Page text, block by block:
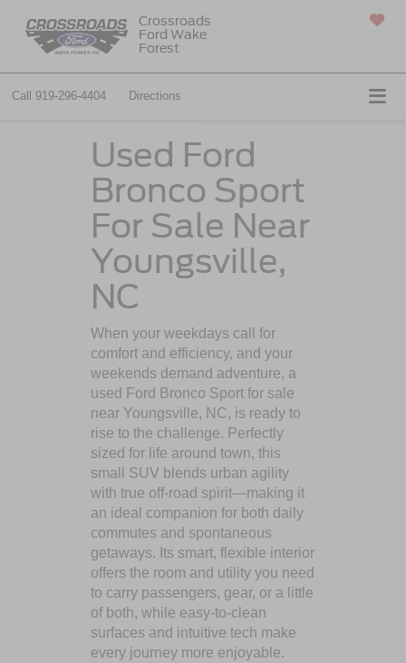
Crossroads
Ford Wake
Forest
Call 919-296-4404 Directions
Used Ford
Bronco Sport
For Sale Near
Youngsville,
NC
When your weekdays call for
comfort and efficiency, and your
weekends demand adventure, a
used Ford Bronco Sport for sale
near Youngsville, NC, is ready to
rise to the challenge. Perfectly
sized for life around town, this
small SUV blends urban agility
with true off-road spirit—making it
an ideal companion for both daily
commutes and spontaneous
getaways. Its smart, flexible interior
offers the room and utility you need
to carry passengers, gear, or a little
of both, while easy-to-clean
surfaces and intuitive tech make
every journey more enjoyable.